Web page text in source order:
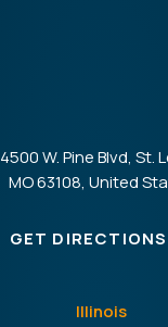
4500 W. Pine Blvd, St.
MO 63108, United
GET DIRECTIONS
Illinois